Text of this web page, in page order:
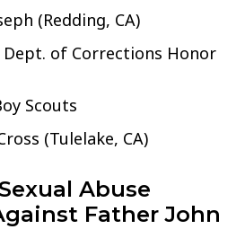
(Redding, CA)
Dept. of Corrections Honor
Scouts
(Tulelake, CA)
Abuse
Father John